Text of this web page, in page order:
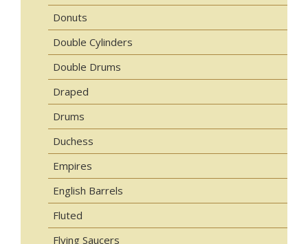
Donuts
Double Cylinders
Double Drums
Draped
Drums
Duchess
Empires
English Barrels
Fluted
Flying Saucers